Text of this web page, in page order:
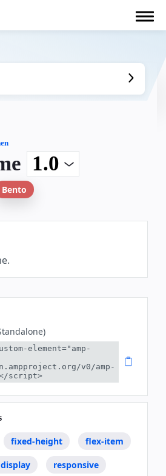
Bento
element="amp-
v0/amp-
script>
fixed-height flex-item
responsive